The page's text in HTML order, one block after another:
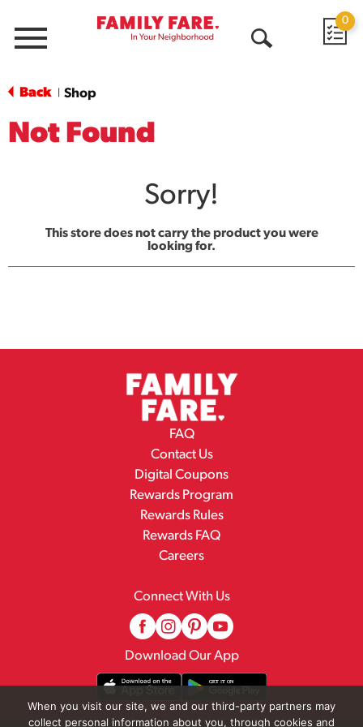
Menu
0
Back Shop
Not Found
Sorry!
This store does not carry the product you were
looking for.
FAQ
Contact Us
Digital Coupons
Rewards Program
Rewards Rules
Rewards FAQ
Careers
Connect With Us
Download Our App
When you visit our site, we and our third-party partners may
collect personal information about you, through cookies and